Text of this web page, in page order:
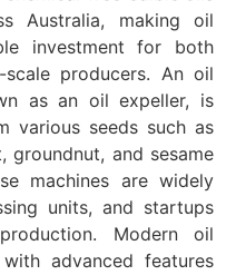
Australia, making oil
investment for both
scale producers. An oil
as an oil expeller, is
various seeds such as
groundnut, and sesame
machines are widely
units, and startups
Modern oil
advanced features